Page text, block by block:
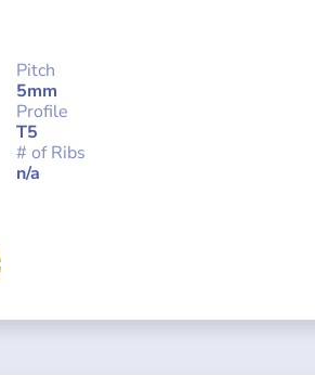
Pitch
5mm
Profile
T5
# of Ribs
n/a